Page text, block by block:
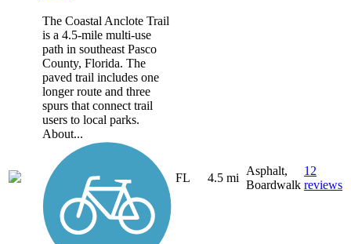
The Coastal Anclote Trail
is a 4.5-mile multi-use
path in southeast Pasco
County, Florida. The
paved trail includes one
longer route and three
spurs that connect trail
users to local parks.
About...
FL 4.5 mi
Asphalt,
Boardwalk
12
reviews